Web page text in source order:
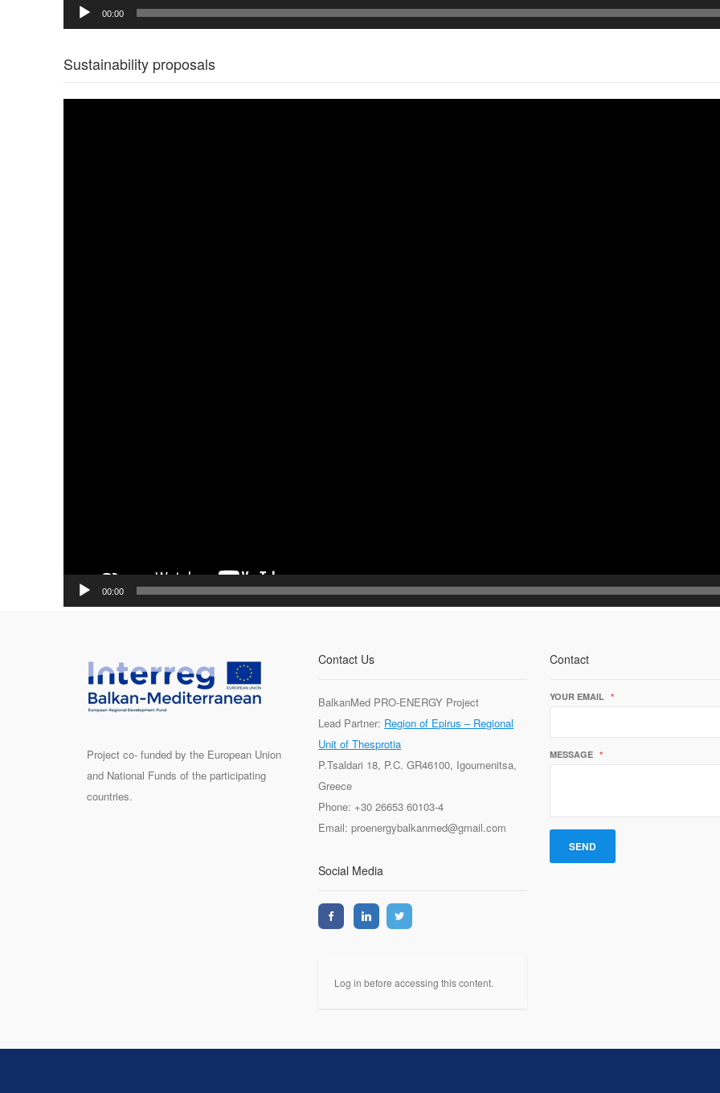
00:00
Sustainability proposals
00:00
Project co- funded by the European Union
and National Funds of the participating
countries.
Contact Us
BalkanMed PRO-ENERGY Project
Lead Partner: Region of Epirus – Regional
Unit of Thesprotia
P.Tsaldari 18, P.C. GR46100, Igoumenitsa,
Greece
Phone: +30 26653 60103-4
Email: proenergybalkanmed@gmail.com
Social Media
Log in before accessing this content.
Contact
YOUR EMAIL *
MESSAGE *